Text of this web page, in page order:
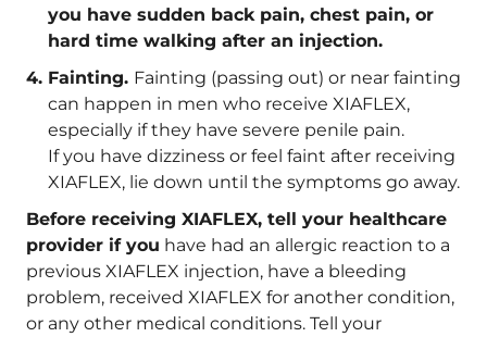
you have sudden back pain, chest pain, or
hard time walking after an injection.
Fainting. Fainting (passing out) or near fainting
can happen in men who receive XIAFLEX,
especially if they have severe penile pain.
If you have dizziness or feel faint after receiving
XIAFLEX, lie down until the symptoms go away.
Before receiving XIAFLEX, tell your healthcare
provider if you have had an allergic reaction to a
previous XIAFLEX injection, have a bleeding
problem, received XIAFLEX for another condition,
or any other medical conditions. Tell your